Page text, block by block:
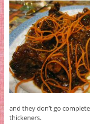
and they don’t go
thickeners.